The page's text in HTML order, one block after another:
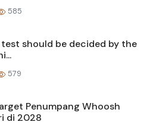
585
test should be decided by the
579
Penumpang Whoosh
di 2028